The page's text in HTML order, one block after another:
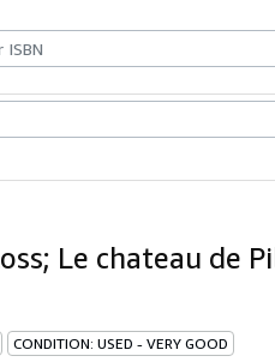
Le chateau de
CONDITION: USED - VERY GOOD